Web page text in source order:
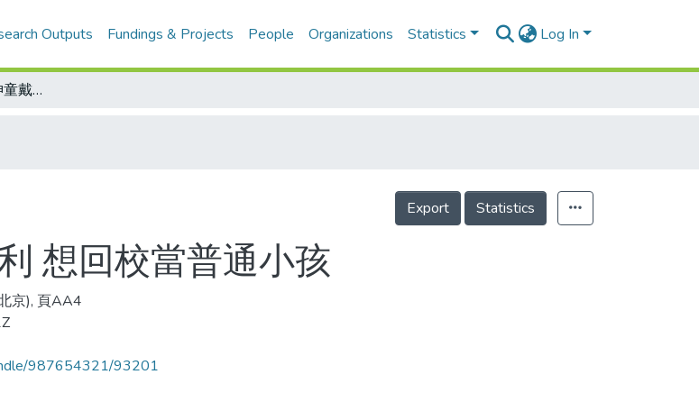
Outputs Fundings & Projects People Organizations Statistics Log In
北京奧運 英國跳水神童戴利 想回校當普通小孩
Export Statistics
想回校當普通小孩
京), 頁AA4
987654321/93201